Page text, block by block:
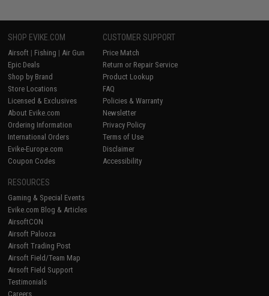
SHOP EVIKE.COM
Airsoft | Fishing | Air Gun
Epic Deals
Shop by Brand
Store Locations
Licensed & Exclusives
About Evike.com
Ordering Information
International Orders
Evike-Europe.com
Coupon Codes
CUSTOMER SUPPORT
Price Match
Return or Repair Service
Product Lookup
FAQ
Policies & Warranty
Newsletter
Privacy Policy
Terms of Use
Disclaimer
Accessibility
RESOURCES
Gaming & Special Events
Evike.com Blog & Articles
AirsoftCON
Airsoft Palooza
Airsoft Trading Post
Airsoft Field/Team Map
Airsoft Field Support
Testimonials
Careers